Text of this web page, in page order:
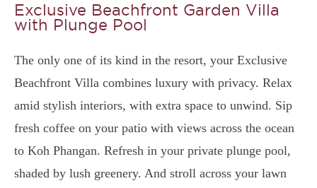
Exclusive Beachfront Garden Villa
with Plunge Pool
The only one of its kind in the resort, your Exclusive
Beachfront Villa combines luxury with privacy. Relax
amid stylish interiors, with extra space to unwind. Sip
fresh coffee on your patio with views across the ocean
to Koh Phangan. Refresh in your private plunge pool,
shaded by lush greenery. And stroll across your lawn